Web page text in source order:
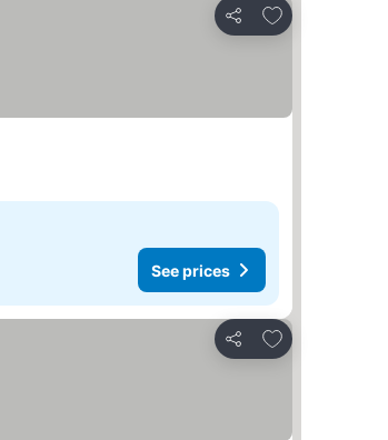
Share
Add to favorites
See prices
Share
Add to favorites